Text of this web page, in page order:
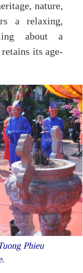
nature,
a relaxing,
about a
its age-
Phieu